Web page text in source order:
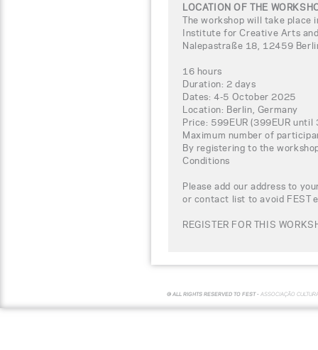
LOCATION OF THE
The workshop will take place
Institute for Creative Arts and
Nalepastraße 18, 12459
16 hours
Duration: 2 days
Dates: 4-5 October 2025
Location: Berlin, Germany
Price: 599EUR (399EUR
Maximum number of
By registering to the
Conditions
Please add our address to
or contact list to avoid FEST
REGISTER FOR THIS
© ALL RIGHTS RESERVED TO FEST - ASSOCIAÇÃO